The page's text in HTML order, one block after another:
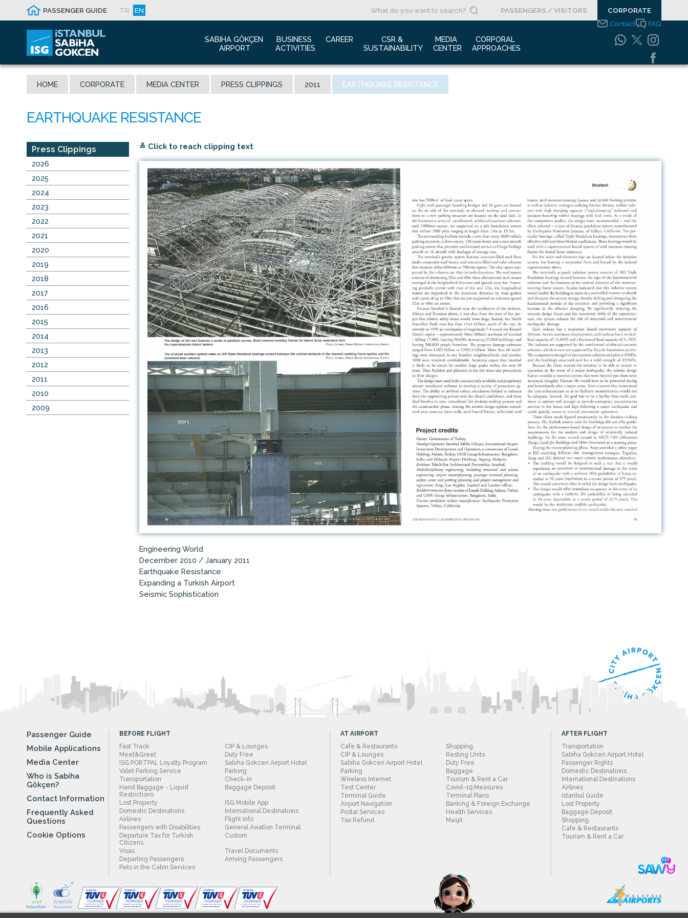
PASSENGER GUIDE TR EN PASSENGERS / VISITORS CORPORATE
SABIHA GÖKÇEN
AIRPORT
Airport Traffic Report
Contact Us
Who is Sabiha Gökçen?
Malaysia Airports Holdings Berhad MAHB
BUSINESS
ACTIVITIES
Advertising Opportunities
Tender Announcements
CAREER
Human Resources
CSR &
SUSTAINABILITY
Barrier Free Airport
MEDIA
CENTER
Logotypes
CORPORAL
APPROACHES
Systems Policy
Contact FAQ
HOME CORPORATE MEDIA CENTER PRESS CLIPPINGS 2011 EARTHQUAKE RESISTANCE
≚ Click to reach clipping text
Engineering World
December 2010 / January 2011
Earthquake Resistance
Expanding a Turkish Airport
Seismic Sophistication
Press Clippings
2026
2025
2024
2023
2022
2021
2020
2019
2018
2017
2016
2015
2014
2013
2012
2011
2010
2009
Passenger Guide
Mobile Applications
Media Center
Who is Sabiha
Gökçen?
Contact Information
Frequently Asked
Questions
Cookie Options
BEFORE FLIGHT
Fast Track
CIP & Lounges
Meet&Greet
Duty Free
ISG PORTPAL Loyalty Program
Sabiha Gokcen Airport Hotel
Valet Parking Service
Parking
Transportation
Check-in
Hand Baggage - Liquid
Restrictions
Baggage Deposit
Lost Property
ISG Mobile App
Domestic Destinations
International Destinations
Airlines
Flight Info
Passengers with Disabilities
General Aviation Terminal
Departure Tax for Turkish
Citizens
Custom
Visas
Travel Documents
Departing Passengers
Arriving Passengers
Pets in the Cabin Services
AT AIRPORT
Cafe & Restaurants
Shopping
CIP & Lounges
Resting Units
Sabiha Gokcen Airport Hotel
Duty Free
Parking
Baggage
Wireless Internet
Tourism & Rent a Car
Test Center
Covid-19 Measures
Terminal Guide
Terminal Plans
Airport Navigation
Banking & Foreign Exchange
Postal Services
Health Services
Tax Refund
Masjit
AFTER FLIGHT
Transportation
Sabiha Gokcen Airport Hotel
Passenger Rights
Domestic Destinations
International Destinations
Airlines
Istanbul Guide
Lost Property
Baggage Deposit
Shopping
Cafe & Restaurants
Tourism & Rent a Car